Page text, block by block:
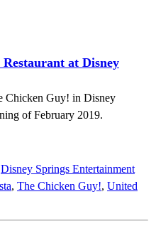
at Disney
Chicken Guy! in Disney
of February 2019.
Disney Springs Entertainment
, The Chicken Guy!, United